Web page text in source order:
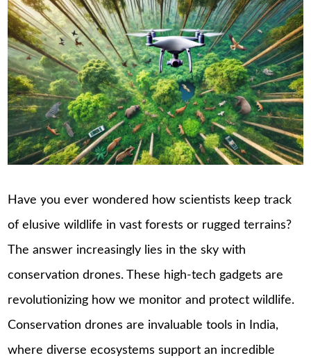
Have you ever wondered how scientists keep track
of elusive wildlife in vast forests or rugged terrains?
The answer increasingly lies in the sky with
conservation drones. These high-tech gadgets are
revolutionizing how we monitor and protect wildlife.
Conservation drones are invaluable tools in India,
where diverse ecosystems support an incredible